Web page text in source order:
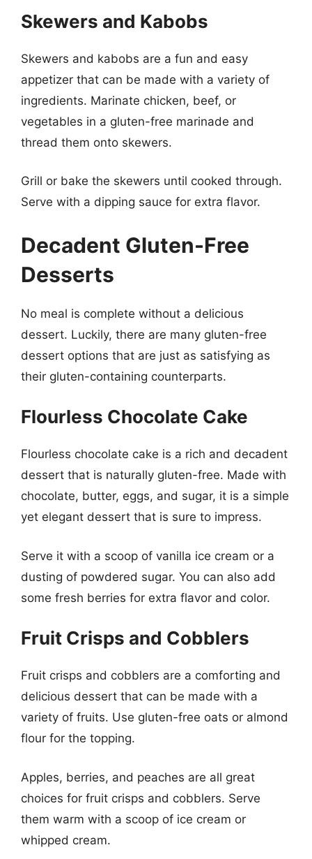
Skewers and Kabobs
Skewers and kabobs are a fun and easy
appetizer that can be made with a variety of
ingredients. Marinate chicken, beef, or
vegetables in a gluten-free marinade and
thread them onto skewers.
Grill or bake the skewers until cooked through.
Serve with a dipping sauce for extra flavor.
Decadent Gluten-Free
Desserts
No meal is complete without a delicious
dessert. Luckily, there are many gluten-free
dessert options that are just as satisfying as
their gluten-containing counterparts.
Flourless Chocolate Cake
Flourless chocolate cake is a rich and decadent
dessert that is naturally gluten-free. Made with
chocolate, butter, eggs, and sugar, it is a simple
yet elegant dessert that is sure to impress.
Serve it with a scoop of vanilla ice cream or a
dusting of powdered sugar. You can also add
some fresh berries for extra flavor and color.
Fruit Crisps and Cobblers
Fruit crisps and cobblers are a comforting and
delicious dessert that can be made with a
variety of fruits. Use gluten-free oats or almond
flour for the topping.
Apples, berries, and peaches are all great
choices for fruit crisps and cobblers. Serve
them warm with a scoop of ice cream or
whipped cream.